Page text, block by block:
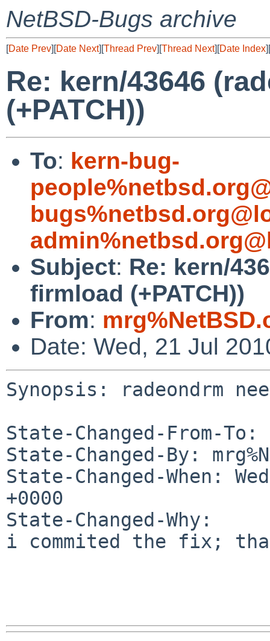
NetBSD-Bugs archive
[Date Prev][Date Next][Thread Prev][Thread Next][Date Index][
Re: kern/43646
(+PATCH))
To: kern-bug-
Subject: Re: kern/
firmload (+PATCH))
From:
Date: Wed, 21 Jul
Synopsis: radeondrm
State-Changed-From-To:
State-Changed-By:
State-Changed-When:
+0000
State-Changed-Why:
i commited the fix;